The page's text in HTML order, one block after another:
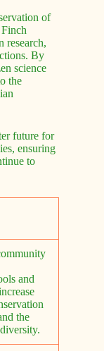
of
research,
By
science
the
future for
ensuring
to
and
the